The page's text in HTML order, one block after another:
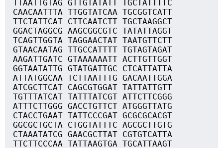
TTAATTGTAG GTTGTATATT TGCTATTTTC
CAACAATTTA TTGGTATCAA TGCGGTCATT
TTCTATTCAT CTTCAATCTT TGCTAAGGCT
GGACTAGGCG AAGCGGCGTC TATATTAGGT
TCAGTTGGTA TAGGAACTAT TAATGTTCTT
GTAACAATAG TTGCCATTTT TGTAGTAGAT
AAGATTGATC GTAAAAAATT ACTTGTTGGT
GGTAATATTG GTATGATTGC CTCATTATTA
ATTATGGCAA TCTTAATTTG GACAATTGGA
ATCGCTTCAT CAGCGTGGAT TATTATTGTT
TGTTTATCAT TATTTATCGT ATTCTTCGGG
ATTTCTTGGG GACCTGTTCT ATGGGTTATG
CTACCTGAAT TATTCCCGAT GCGCGCACGT
GGCGCTGCTA CTGGTATTTC AGCGCTTGTG
CTAAATATCG GAACGCTTAT CGTGTCATTA
TTCTTCCCAA TATTAAGTGA TGCATTAAGT